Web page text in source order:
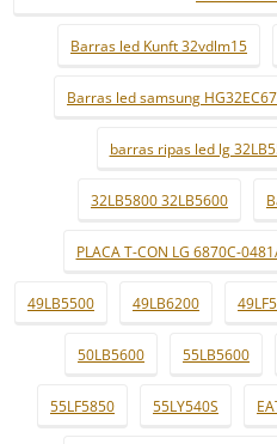
Barras led Kunft 32vdlm15
Barras led samsung
barras ripas led lg
32LB5800 32LB5600
PLACA T-CON LG 6870C-
49LB5500 49LB6200
50LB5600 55LB5600
55LF5850 55LY540S